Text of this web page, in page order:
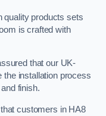
quality products sets
is crafted with
that our UK-
the installation process
finish.
customers in HA8